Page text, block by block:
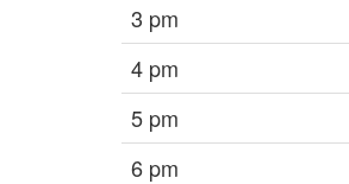
3 pm
4 pm
5 pm
6 pm